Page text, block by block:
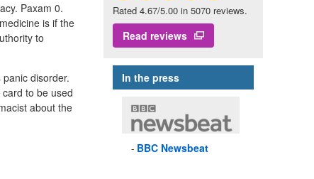
Paxam 0.
is if the
to
disorder.
to be used
about the
Rated 4.67/5.00 in 5070 reviews.
Read reviews
In the press
BBC Newsbeat